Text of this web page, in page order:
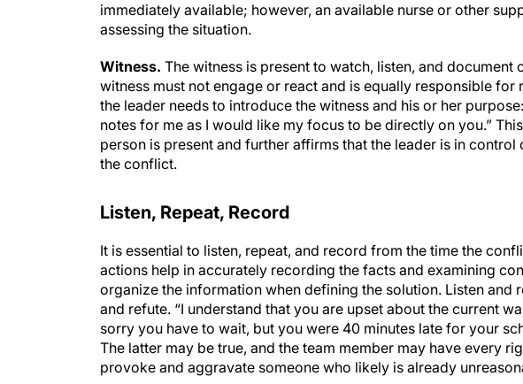
immediately available; however, an available nurse or other
assessing the situation.
Witness. The witness is present to watch, listen, and
witness must not engage or react and is equally responsible
the leader needs to introduce the witness and his or her
notes for me as I would like my focus to be directly on you.”
person is present and further affirms that the leader is in
the conflict.
Listen, Repeat, Record
It is essential to listen, repeat, and record from the time the
actions help in accurately recording the facts and examining
organize the information when defining the solution. Listen and
and refute. “I understand that you are upset about the current
sorry you have to wait, but you were 40 minutes late for your
The latter may be true, and the team member may have every
provoke and aggravate someone who likely is already